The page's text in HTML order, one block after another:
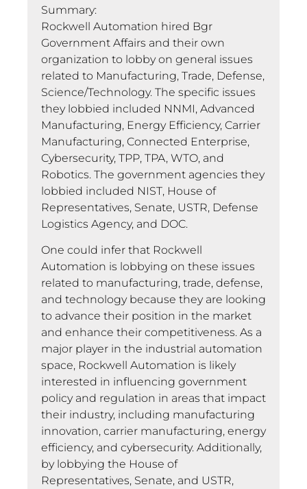
Summary:
Rockwell Automation hired Bgr
Government Affairs and their own
organization to lobby on general issues
related to Manufacturing, Trade, Defense,
Science/Technology. The specific issues
they lobbied included NNMI, Advanced
Manufacturing, Energy Efficiency, Carrier
Manufacturing, Connected Enterprise,
Cybersecurity, TPP, TPA, WTO, and
Robotics. The government agencies they
lobbied included NIST, House of
Representatives, Senate, USTR, Defense
Logistics Agency, and DOC.
One could infer that Rockwell
Automation is lobbying on these issues
related to manufacturing, trade, defense,
and technology because they are looking
to advance their position in the market
and enhance their competitiveness. As a
major player in the industrial automation
space, Rockwell Automation is likely
interested in influencing government
policy and regulation in areas that impact
their industry, including manufacturing
innovation, carrier manufacturing, energy
efficiency, and cybersecurity. Additionally,
by lobbying the House of
Representatives, Senate, and USTR,